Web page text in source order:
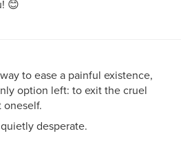
😊
to ease a painful existence,
option left: to exit the cruel
oneself.
desperate.